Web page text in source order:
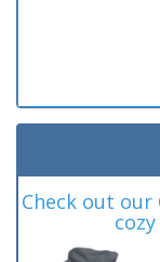
Check out our